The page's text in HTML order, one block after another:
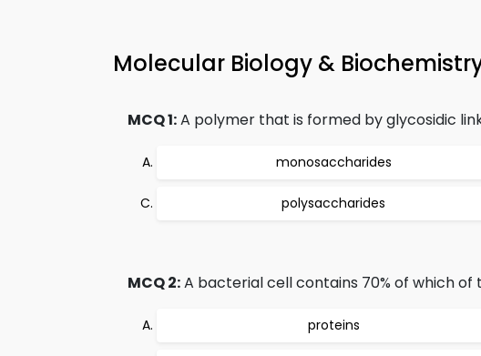
Molecular Biology &
MCQ 1:A polymer that is formed by glycosidic
monosaccharides
polysaccharides
MCQ 2:A bacterial cell contains 70% of which of
proteins